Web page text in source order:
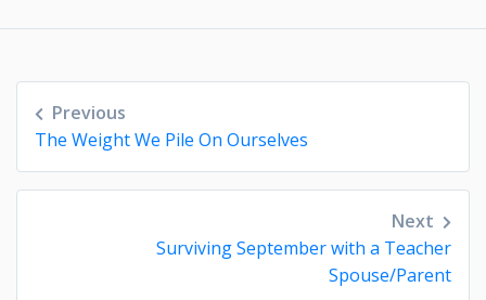
Post
navigation
Previous
The Weight We Pile On Ourselves
Next
Surviving September with a Teacher
Spouse/Parent